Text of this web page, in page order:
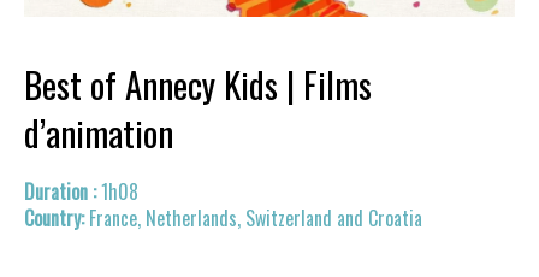
Best of Annecy Kids | Films
d’animation
1h08
France, Netherlands, Switzerland and Croatia